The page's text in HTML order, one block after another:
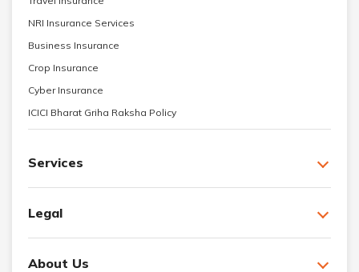
NRI Insurance Services
Business Insurance
Crop Insurance
Cyber Insurance
ICICI Bharat Griha Raksha Policy
Services
Legal
About Us